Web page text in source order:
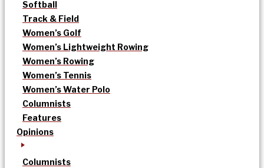
Softball
Track & Field
Women’s Golf
Women’s Lightweight Rowing
Women’s Rowing
Women’s Tennis
Women’s Water Polo
Columnists
Features
Opinions
Columnists